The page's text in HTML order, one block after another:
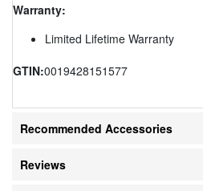
Warranty:
Limited Lifetime Warranty
GTIN:0019428151577
Recommended Accessories
Reviews